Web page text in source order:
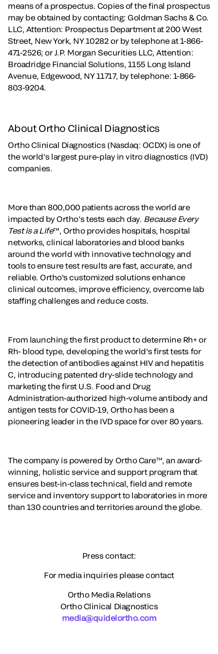
means of a prospectus. Copies of the final prospectus
may be obtained by contacting: Goldman Sachs & Co.
LLC, Attention: Prospectus Department at 200 West
Street, New York, NY 10282 or by telephone at 1-866-
471-2526; or J.P. Morgan Securities LLC, Attention:
Broadridge Financial Solutions, 1155 Long Island
Avenue, Edgewood, NY 11717, by telephone: 1-866-
803-9204.
About Ortho Clinical Diagnostics
Ortho Clinical Diagnostics (Nasdaq: OCDX) is one of
the world’s largest pure-play in vitro diagnostics (IVD)
companies.
More than 800,000 patients across the world are
impacted by Ortho’s tests each day. Because Every
Test is a Life™, Ortho provides hospitals, hospital
networks, clinical laboratories and blood banks
around the world with innovative technology and
tools to ensure test results are fast, accurate, and
reliable. Ortho's customized solutions enhance
clinical outcomes, improve efficiency, overcome lab
staffing challenges and reduce costs.
From launching the first product to determine Rh+ or
Rh- blood type, developing the world’s first tests for
the detection of antibodies against HIV and hepatitis
C, introducing patented dry-slide technology and
marketing the first U.S. Food and Drug
Administration-authorized high-volume antibody and
antigen tests for COVID-19, Ortho has been a
pioneering leader in the IVD space for over 80 years.
The company is powered by Ortho Care™, an award-
winning, holistic service and support program that
ensures best-in-class technical, field and remote
service and inventory support to laboratories in more
than 130 countries and territories around the globe.
Press contact:
For media inquiries please contact
Ortho Media Relations
Ortho Clinical Diagnostics
media@quidelortho.com